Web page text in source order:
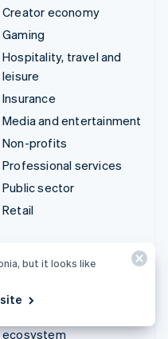
Creator economy
Gaming
Hospitality, travel and
leisure
Insurance
Media and entertainment
Non-profits
Professional services
Public sector
Retail
Integrations & custom
solutions
Stripe App Marketplace
ecosystem
but it looks like